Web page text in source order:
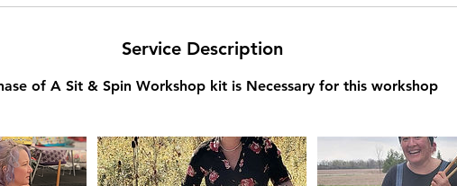
Service Description
of A Sit & Spin Workshop kit is Necessary for this workshop